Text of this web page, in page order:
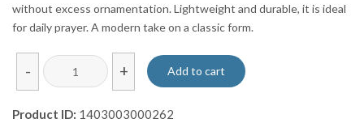
without excess ornamentation. Lightweight and durable, it is ideal
for daily prayer. A modern take on a classic form.
-
Coca
Wood
with
+ Add to cart
Product ID: 1403003000262